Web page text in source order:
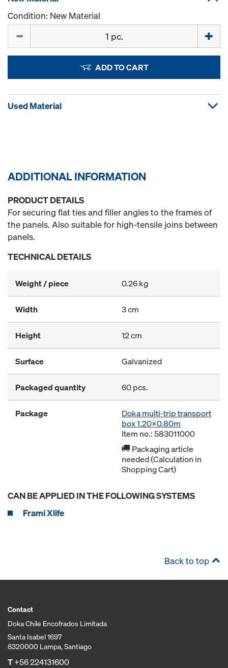
Condition: New Material
ADD TO CART
Used Material
ADDITIONAL INFORMATION
PRODUCT DETAILS
For securing flat ties and filler angles to the frames of
the panels. Also suitable for high-tensile joins between
panels.
TECHNICAL DETAILS
Weight / piece 0.26 kg
Width 3 cm
Height 12 cm
Surface Galvanized
Packaged quantity 60 pcs.
Package
Doka multi-trip transport
box 1.20x0.80m
Item no.: 583011000
Packaging article
needed (Calculation in
Shopping Cart)
CAN BE APPLIED IN THE FOLLOWING SYSTEMS
Frami Xlife
Back to top
Contact
Doka Chile Encofrados Limitada
Santa Isabel 1697
8320000 Lampa, Santiago
T+56 224131600